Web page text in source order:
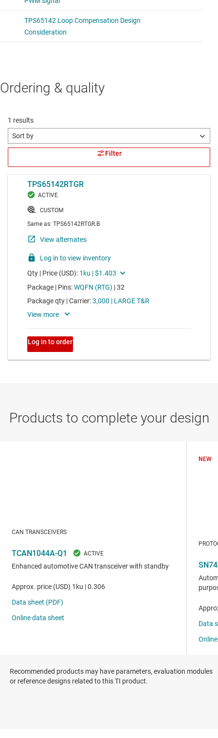
Ordering & quality
Recommended products may have parameters, evaluation modules
or reference designs related to this TI product.